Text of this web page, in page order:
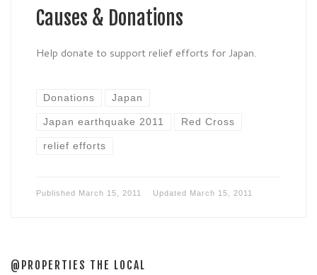
Causes & Donations
Help donate to support relief efforts for Japan.
Donations Japan
Japan earthquake 2011 Red Cross
relief efforts
Published March 15, 2011 Updated March 15, 2011
@PROPERTIES THE LOCAL